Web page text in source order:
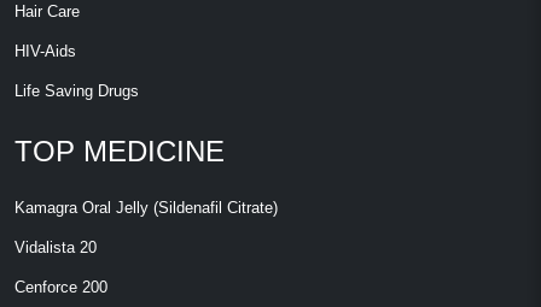
Hair Care
HIV-Aids
Life Saving Drugs
TOP MEDICINE
Kamagra Oral Jelly (Sildenafil Citrate)
Vidalista 20
Cenforce 200